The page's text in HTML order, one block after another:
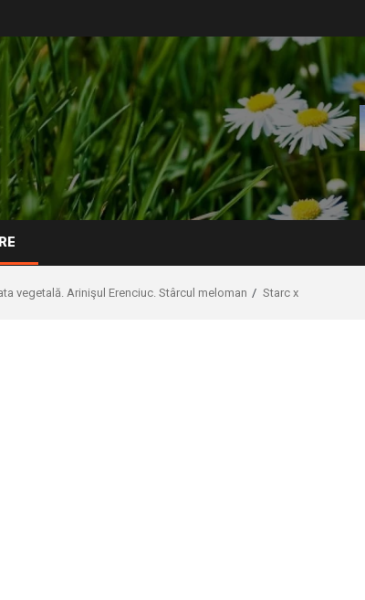
vegetală. Arinişul Erenciuc. Stârcul meloman Starc x